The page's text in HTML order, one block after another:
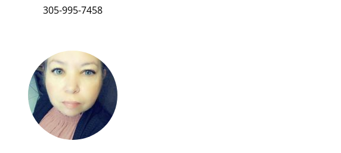
305-995-7458